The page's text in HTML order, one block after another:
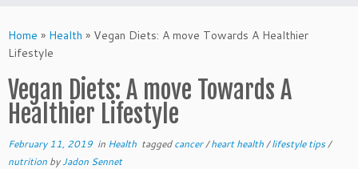
to
content
Home » Health » Vegan Diets: A move Towards A Healthier
Lifestyle
Vegan Diets: A move Towards A
Healthier Lifestyle
February 11, 2019 in Health taggedcancer/heart health/lifestyle tips/
nutrition byJadon Sennet